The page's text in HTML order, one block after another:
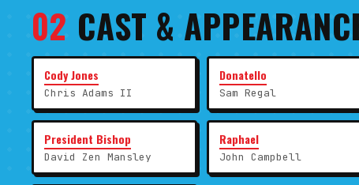
02 CAST &
Cody Jones
Chris Adams II
Donatello
Sam Regal
President Bishop
David Zen Mansley
Raphael
John Campbell